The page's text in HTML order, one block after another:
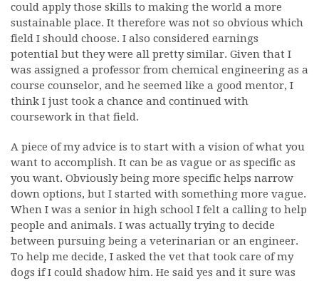
could apply those skills to making the world a more
sustainable place. It therefore was not so obvious which
field I should choose. I also considered earnings
potential but they were all pretty similar. Given that I
was assigned a professor from chemical engineering as a
course counselor, and he seemed like a good mentor, I
think I just took a chance and continued with
coursework in that field.
A piece of my advice is to start with a vision of what you
want to accomplish. It can be as vague or as specific as
you want. Obviously being more specific helps narrow
down options, but I started with something more vague.
When I was a senior in high school I felt a calling to help
people and animals. I was actually trying to decide
between pursuing being a veterinarian or an engineer.
To help me decide, I asked the vet that took care of my
dogs if I could shadow him. He said yes and it sure was